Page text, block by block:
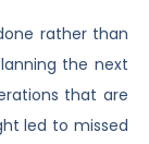
rather than
the next
that are
led to missed